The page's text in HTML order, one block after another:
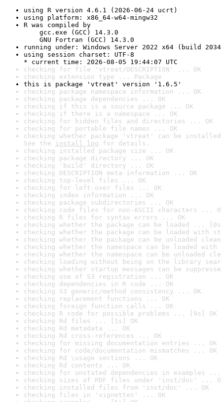
using R version 4.6.1 (2026-06-24 ucrt)
using platform: x86_64-w64-mingw32
R was compiled by
gcc.exe (GCC) 14.3.0
GNU Fortran (GCC) 14.3.0
running under: Windows Server 2022 x64 (build
using session charset: UTF-8
* current time: 2026-08-05 19:44:07 UTC
checking for file 'vtreat/DESCRIPTION' ... OK
checking extension type ... Package
this is package 'vtreat' version '1.6.5'
checking package namespace information ... OK
checking package dependencies ... OK
checking if this is a source package ... OK
checking if there is a namespace ... OK
checking for hidden files and directories ... OK
checking for portable file names ... OK
checking whether package 'vtreat' can be
See the install log for details.
checking installed package size ... OK
checking package directory ... OK
checking 'build' directory ... OK
checking DESCRIPTION meta-information ... OK
checking top-level files ... OK
checking for left-over files ... OK
checking index information ... OK
checking package subdirectories ... OK
checking code files for non-ASCII characters ...
checking R files for syntax errors ... OK
checking whether the package can be loaded ...
checking whether the package can be loaded with
checking whether the package can be unloaded
checking whether the namespace can be loaded
checking whether the namespace can be unloaded
checking loading without being on the library
checking whether startup messages can be
checking use of S3 registration ... OK
checking dependencies in R code ... OK
checking S3 generic/method consistency ... OK
checking replacement functions ... OK
checking foreign function calls ... OK
checking R code for possible problems ... [9s] OK
checking Rd files ... [1s] OK
checking Rd metadata ... OK
checking Rd cross-references ... OK
checking for missing documentation entries ... OK
checking for code/documentation mismatches ... OK
checking Rd \usage sections ... OK
checking Rd contents ... OK
checking for unstated dependencies in examples ...
checking sizes of PDF files under 'inst/doc' ...
checking installed files from 'inst/doc' ... OK
checking files in 'vignettes' ... OK